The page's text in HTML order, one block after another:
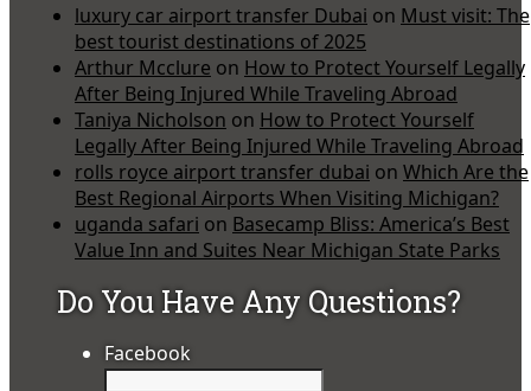
luxury car airport transfer Dubai on Must visit: The
best tourist destinations of 2025
Arthur Mcclure on How to Protect Yourself Legally
After Being Injured While Traveling Abroad
Taniya Nicholson on How to Protect Yourself
Legally After Being Injured While Traveling Abroad
rolls royce airport transfer dubai on Which Are the
Best Regional Airports When Visiting Michigan?
uganda safari on Basecamp Bliss: America’s Best
Value Inn and Suites Near Michigan State Parks
Do You Have Any Questions?
Facebook